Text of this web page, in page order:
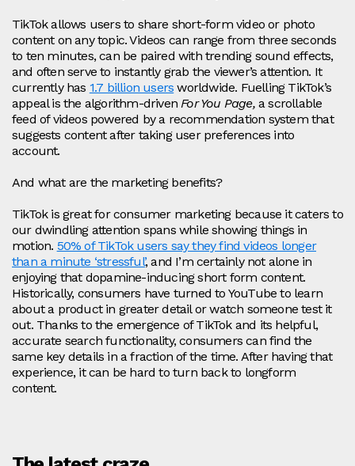
TikTok allows users to share short-form video or photo
content on any topic. Videos can range from three seconds
to ten minutes, can be paired with trending sound effects,
and often serve to instantly grab the viewer’s attention. It
currently has 1.7 billion users worldwide. Fuelling TikTok’s
appeal is the algorithm-driven For You Page,a scrollable
feed of videos powered by a recommendation system that
suggests content after taking user preferences into
account.
And what are the marketing benefits?
TikTok is great for consumer marketing because it caters to
our dwindling attention spans while showing things in
motion. 50% of TikTok users say they find videos longer
than a minute ‘stressful’, and I’m certainly not alone in
enjoying that dopamine-inducing short form content.
Historically, consumers have turned to YouTube to learn
about a product in greater detail or watch someone test it
out. Thanks to the emergence of TikTok and its helpful,
accurate search functionality, consumers can find the
same key details in a fraction of the time. After having that
experience, it can be hard to turn back to longform
content.